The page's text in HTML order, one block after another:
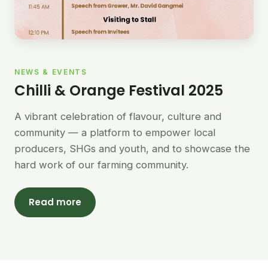
NEWS & EVENTS
Chilli & Orange Festival 2025
A vibrant celebration of flavour, culture and
community — a platform to empower local
producers, SHGs and youth, and to showcase the
hard work of our farming community.
Read more